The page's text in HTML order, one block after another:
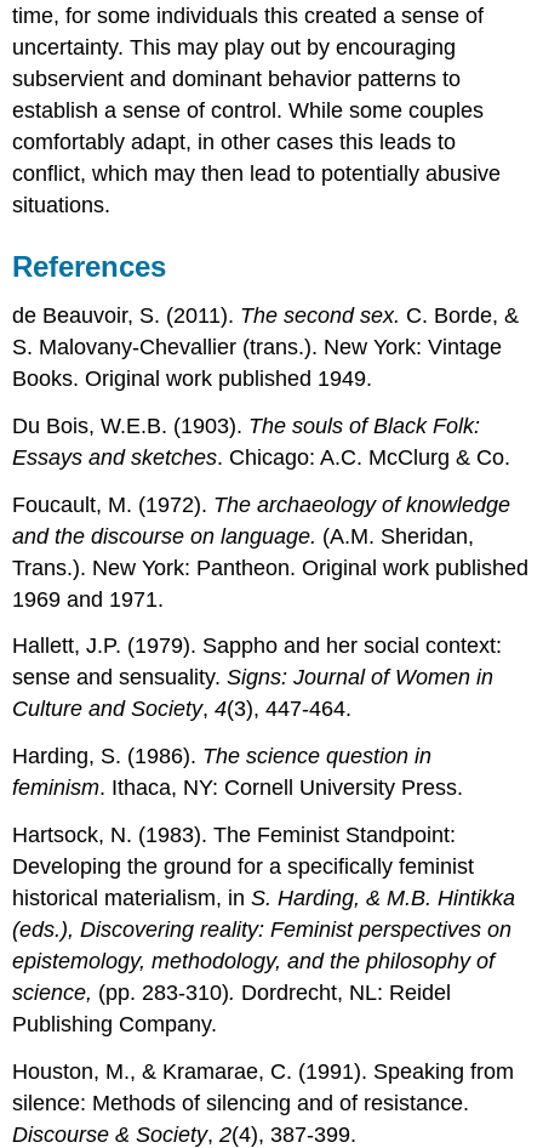
time, for some individuals this created a sense of
uncertainty. This may play out by encouraging
subservient and dominant behavior patterns to
establish a sense of control. While some couples
comfortably adapt, in other cases this leads to
conflict, which may then lead to potentially abusive
situations.
References
de Beauvoir, S. (2011). The second sex. C. Borde, &
S. Malovany-Chevallier (trans.). New York: Vintage
Books. Original work published 1949.
Du Bois, W.E.B. (1903). The souls of Black Folk:
Essays and sketches. Chicago: A.C. McClurg & Co.
Foucault, M. (1972). The archaeology of knowledge
and the discourse on language. (A.M. Sheridan,
Trans.). New York: Pantheon. Original work published
1969 and 1971.
Hallett, J.P. (1979). Sappho and her social context:
sense and sensuality.Signs: Journal of Women in
Culture and Society,4(3), 447-464.
Harding, S. (1986). The science question in
feminism. Ithaca, NY: Cornell University Press.
Hartsock, N. (1983). The Feminist Standpoint:
Developing the ground for a specifically feminist
historical materialism, inS. Harding, & M.B. Hintikka
(eds.), Discovering reality: Feminist perspectives on
epistemology, methodology, and the philosophy of
science, (pp. 283-310). Dordrecht, NL: Reidel
Publishing Company.
Houston, M., & Kramarae, C. (1991). Speaking from
silence: Methods of silencing and of resistance.
Discourse & Society,2(4), 387-399.